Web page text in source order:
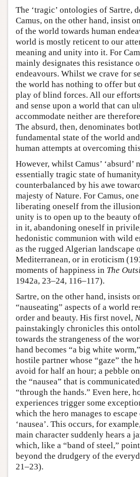
The ‘tragic’ ontologies of Sartre,
Camus, on the other hand, insist
of the world towards human
world is mostly reticent to our
meaning and unity into it. For
mainly designates this resistance
endeavours. Whilst we crave for
the world has nothing to offer but
play of blind forces. All our
and sense upon a world that can
accommodate neither are
The absurd, then, denominates
fundamental state of the world
human attempts at overcoming
However, whilst Camus’ ‘absurd’
essentially tragic state of
counterbalanced by his awe
majesty of Nature. For Camus,
liberating oneself from the
unity is to open up to the beauty
in it, abandoning oneself in
hedonistic communion with wild
as the rugged Algerian landscape
Mediterranean, or in eroticism
moments of happiness in The
1942a, 23–24, 116–117).
Sartre, on the other hand, insists
“nauseating” aspects of a world
order and beauty. His first novel,
painstakingly chronicles this
towards the strangeness of the
hand becomes “a big white
hostile partner whose “gaze” the
avoid for half an hour; a pebble
the “nausea” that is
“through the hands.” Even here,
experiences trigger some
which the hero manages to
‘nausea’. This occurs, for
main character suddenly hears a
which, like a “band of steel,”
beyond the drudgery of the
21–23).